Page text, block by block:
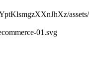
assets/
01.svg